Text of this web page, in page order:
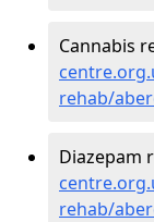
Cannabis
rehab/
Diazepam
rehab/